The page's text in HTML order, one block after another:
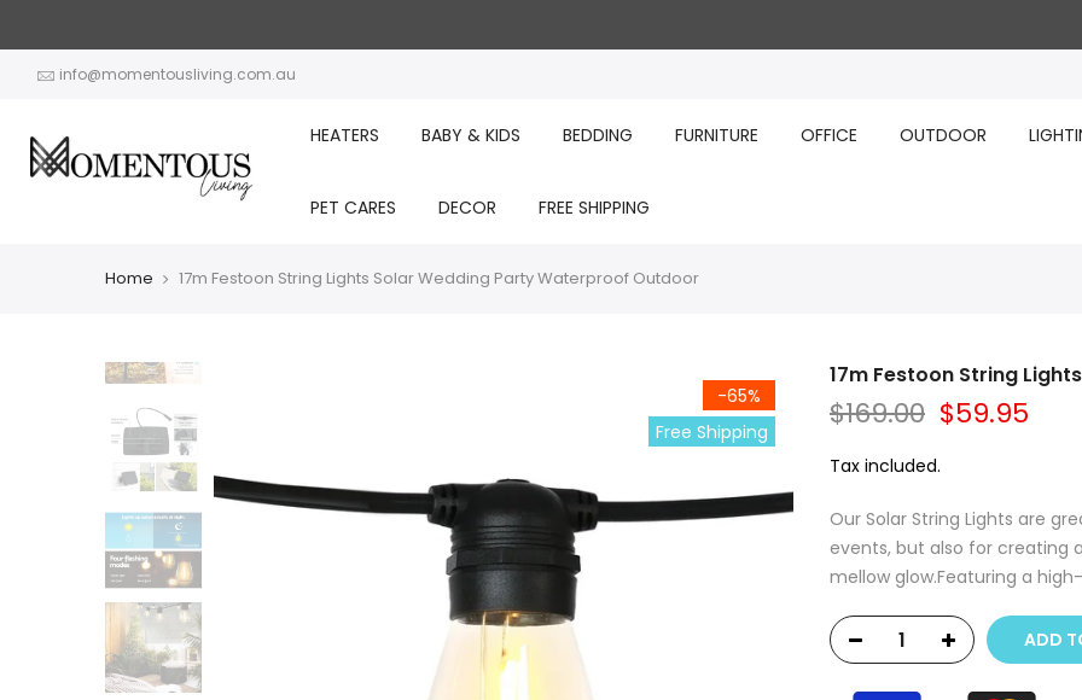
contentinfo@momentousliving.com.au
HEATERS BABY & KIDS BEDDING FURNITURE OFFICE OUTDOOR
PET CARES DECOR FREE SHIPPING
Home 17m Festoon String Lights Solar Wedding Party Waterproof Outdoor
-65%
Free Shipping
17m Festoon String
$169.00 $59.95
Tax included.
Our Solar String Lights are
events, but also for creating
mellow glow.Featuring a
ADD